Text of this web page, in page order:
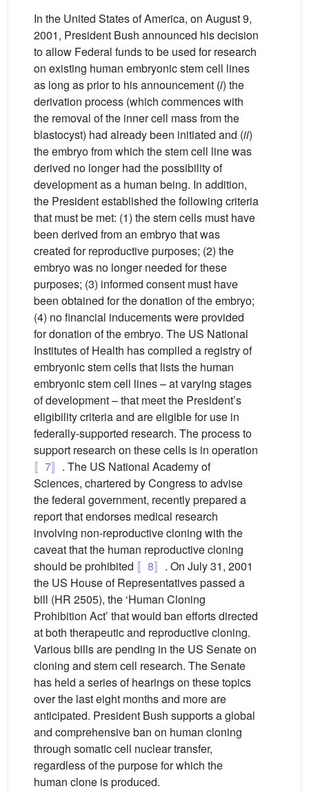
In the United States of America, on August 9,
2001, President Bush announced his decision
to allow Federal funds to be used for research
on existing human embryonic stem cell lines
as long as prior to his announcement (i) the
derivation process (which commences with
the removal of the inner cell mass from the
blastocyst) had already been initiated and (ii)
the embryo from which the stem cell line was
derived no longer had the possibility of
development as a human being. In addition,
the President established the following criteria
that must be met: (1) the stem cells must have
been derived from an embryo that was
created for reproductive purposes; (2) the
embryo was no longer needed for these
purposes; (3) informed consent must have
been obtained for the donation of the embryo;
(4) no financial inducements were provided
for donation of the embryo. The US National
Institutes of Health has compiled a registry of
embryonic stem cells that lists the human
embryonic stem cell lines – at varying stages
of development – that meet the President’s
eligibility criteria and are eligible for use in
federally-supported research. The process to
support research on these cells is in operation
〚7〛 . The US National Academy of
Sciences, chartered by Congress to advise
the federal government, recently prepared a
report that endorses medical research
involving non-reproductive cloning with the
caveat that the human reproductive cloning
should be prohibited 〚8〛 . On July 31, 2001
the US House of Representatives passed a
bill (HR 2505), the ‘Human Cloning
Prohibition Act’ that would ban efforts directed
at both therapeutic and reproductive cloning.
Various bills are pending in the US Senate on
cloning and stem cell research. The Senate
has held a series of hearings on these topics
over the last eight months and more are
anticipated. President Bush supports a global
and comprehensive ban on human cloning
through somatic cell nuclear transfer,
regardless of the purpose for which the
human clone is produced.